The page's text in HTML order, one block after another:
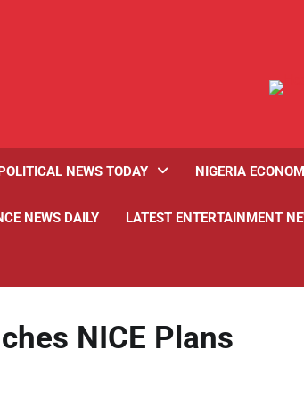
NEWS TODAY NIGERIA
NEWS DAILY LATEST ENTERTAINMENT
NICE Plans